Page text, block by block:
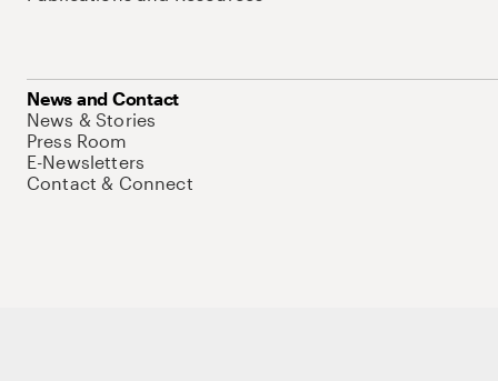
News and Contact
News & Stories
Press Room
E-Newsletters
Contact & Connect